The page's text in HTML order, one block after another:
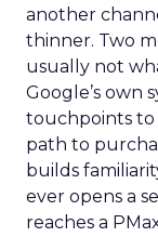
another
thinner. Two
usually not
Google’s own
touchpoints to
path to
builds
ever opens a
reaches a